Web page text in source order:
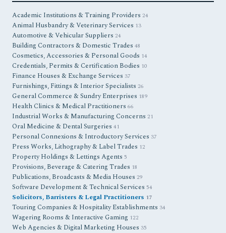
Academic Institutions & Training Providers 24
Animal Husbandry & Veterinary Services 13
Automotive & Vehicular Suppliers 24
Building Contractors & Domestic Trades 48
Cosmetics, Accessories & Personal Goods 14
Credentials, Permits & Certification Bodies 10
Finance Houses & Exchange Services 37
Furnishings, Fittings & Interior Specialists 26
General Commerce & Sundry Enterprises 189
Health Clinics & Medical Practitioners 66
Industrial Works & Manufacturing Concerns 21
Oral Medicine & Dental Surgeries 41
Personal Connexions & Introductory Services 37
Press Works, Lithography & Label Trades 12
Property Holdings & Lettings Agents 5
Provisions, Beverage & Catering Trades 18
Publications, Broadcasts & Media Houses 29
Software Development & Technical Services 54
Solicitors, Barristers & Legal Practitioners 17
Touring Companies & Hospitality Establishments 34
Wagering Rooms & Interactive Gaming 122
Web Agencies & Digital Marketing Houses 35